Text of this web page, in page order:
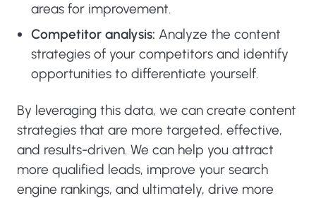
areas for improvement.
Competitor analysis: Analyze the content
strategies of your competitors and identify
opportunities to differentiate yourself.
By leveraging this data, we can create content
strategies that are more targeted, effective,
and results-driven. We can help you attract
more qualified leads, improve your search
engine rankings, and ultimately, drive more